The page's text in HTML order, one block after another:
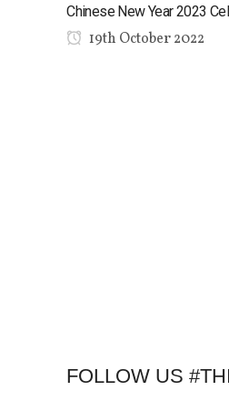
Chinese New Year 2023
19th October 2022
FOLLOW US